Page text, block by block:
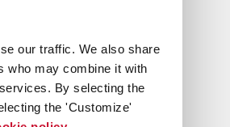
our traffic. We also share
who may combine it with
By selecting the
the 'Customize'